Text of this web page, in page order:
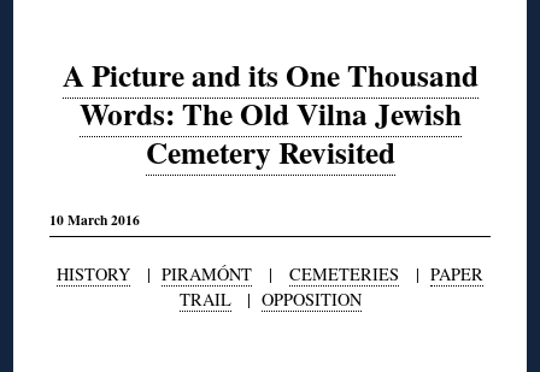
A Picture and its One Thousand
Words: The Old Vilna Jewish
Cemetery Revisited
10 March 2016
HISTORY | PIRAMÓNT | CEMETERIES | PAPER
TRAIL| OPPOSITION